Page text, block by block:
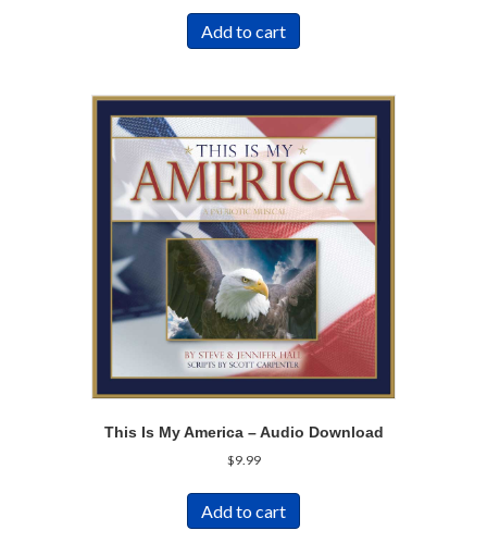
Add to cart
This Is My America – Audio Download
$9.99
Add to cart